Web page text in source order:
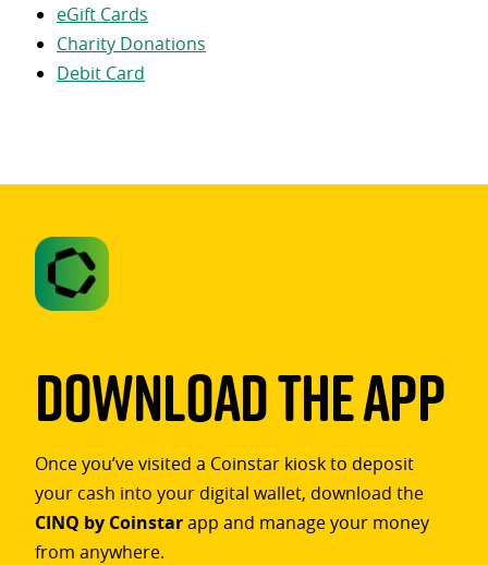
eGift Cards
Charity Donations
Debit Card
Download The App
Once you’ve visited a Coinstar kiosk to deposit
your cash into your digital wallet, download the
CINQ by Coinstarapp and manage your money
from anywhere.